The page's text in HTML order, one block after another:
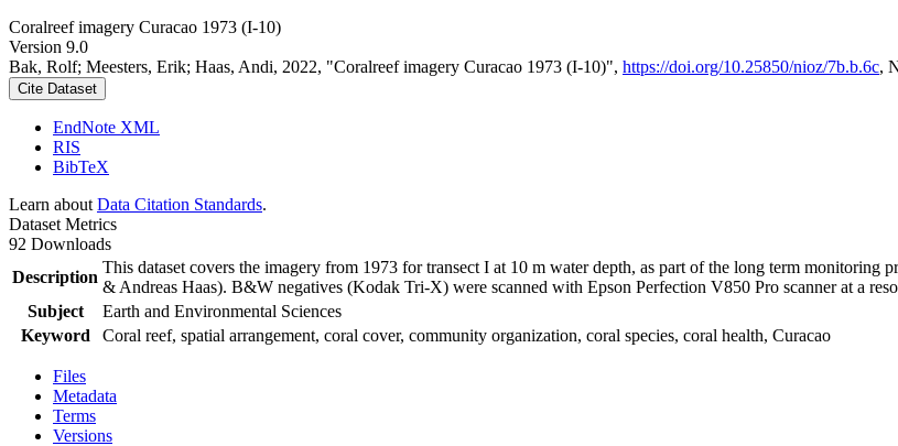
Coralreef imagery Curacao 1973 (I-10)
Version 9.0
Bak, Rolf; Meesters, Erik; Haas, Andi, 2022, "Coralreef imagery Curacao 1973 (I-10)", https://doi.org/10.25850/nioz/7b.b.6c,
Cite Dataset
EndNote XML
RIS
BibTeX
Learn about Data Citation Standards.
Dataset Metrics
92 Downloads
Description
This dataset covers the imagery from 1973 for transect I at 10 m water depth, as part of the long term
& Andreas Haas). B&W negatives (Kodak Tri-X) were scanned with Epson Perfection V850 Pro scanner at a
Subject
Earth and Environmental Sciences
Keyword
Coral reef, spatial arrangement, coral cover, community organization, coral species, coral health, Curacao
Files
Metadata
Terms
Versions